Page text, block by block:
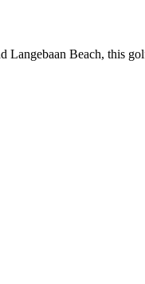
Beach, this